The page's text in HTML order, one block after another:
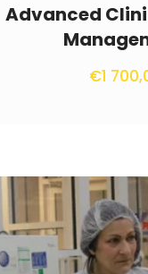
Advanced
€1